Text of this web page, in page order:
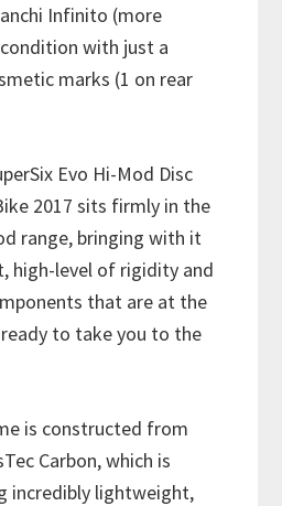
Infinito (more
with just a
marks (1 on rear
Evo Hi-Mod Disc
2017 sits firmly in the
range, bringing with it
high-level of rigidity and
that are at the
to take you to the
is constructed from
Carbon, which is
incredibly lightweight,